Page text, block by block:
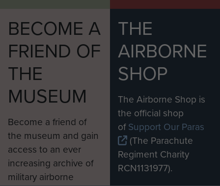
BECOME A
FRIEND OF
THE
MUSEUM
Become a friend of
the museum and gain
access to an ever
increasing archive of
military airborne
THE
AIRBORNE
SHOP
The Airborne Shop is
the official shop
ofSupport Our Paras
(The Parachute
Regiment Charity
RCN1131977).